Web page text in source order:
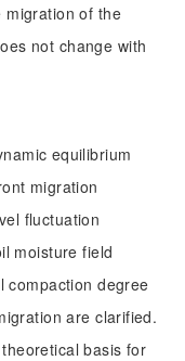
migration of the
not change with
equilibrium
migration
fluctuation
moisture field
compaction degree
are clarified.
basis for